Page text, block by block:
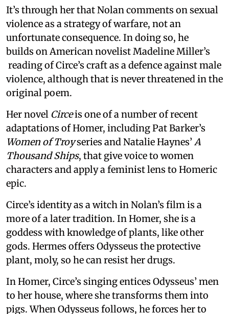
It’s through her that Nolan comments on sexual
violence as a strategy of warfare, not an
unfortunate consequence. In doing so, he
builds on American novelist Madeline Miller’s
reading of Circe’s craft as a defence against male
violence, although that is never threatened in the
original poem.
Her novel Circeis one of a number of recent
adaptations of Homer, including Pat Barker’s
Women of Troyseries and Natalie Haynes’ A
Thousand Ships, that give voice to women
characters and apply a feminist lens to Homeric
epic.
Circe’s identity as a witch in Nolan’s film is a
more of a later tradition. In Homer, she is a
goddess with knowledge of plants, like other
gods. Hermes offers Odysseus the protective
plant, moly, so he can resist her drugs.
In Homer, Circe’s singing entices Odysseus’ men
to her house, where she transforms them into
pigs. When Odysseus follows, he forces her to